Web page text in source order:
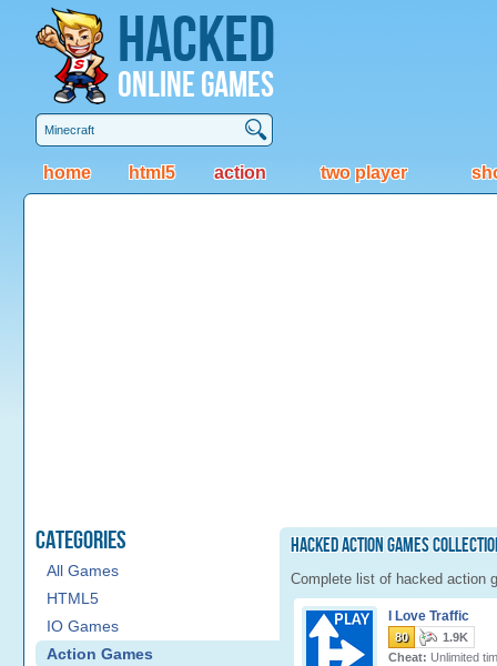
Hacked
Online Games
home html5 action two player
Categories
All Games
HTML5
IO Games
Action Games
Hacked Action Games
Complete list of hacked action
I Love Traffic
80
1.9K
Cheat: Unlimited